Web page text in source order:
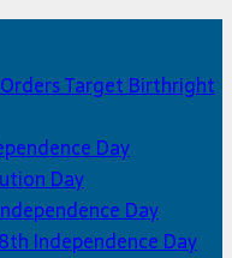
Target Birthright
Day
Day
Day
Independence Day